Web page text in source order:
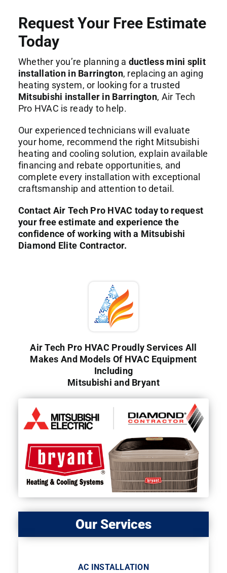
Request Your Free Estimate
Today
Whether you’re planning a ductless mini split
installation in Barrington, replacing an aging
heating system, or looking for a trusted
Mitsubishi installer in Barrington, Air Tech
Pro HVAC is ready to help.
Our experienced technicians will evaluate
your home, recommend the right Mitsubishi
heating and cooling solution, explain available
financing and rebate opportunities, and
complete every installation with exceptional
craftsmanship and attention to detail.
Contact Air Tech Pro HVAC today to request
your free estimate and experience the
confidence of working with a Mitsubishi
Diamond Elite Contractor.
Air Tech Pro HVAC Proudly Services All
Makes And Models Of HVAC Equipment
Including
Mitsubishi and Bryant
Our Services
AC INSTALLATION